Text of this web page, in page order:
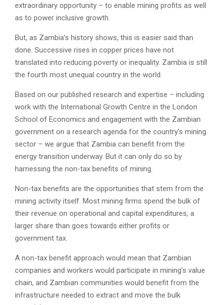
extraordinary opportunity – to enable mining profits as well
as to power inclusive growth.
But, as Zambia’s history shows, this is easier said than
done. Successive rises in copper prices have not
translated into reducing poverty or inequality. Zambia is still
the fourth most unequal country in the world.
Based on our published research and expertise – including
work with the International Growth Centre in the London
School of Economics and engagement with the Zambian
government on a research agenda for the country’s mining
sector – we argue that Zambia can benefit from the
energy transition underway. But it can only do so by
harnessing the non-tax benefits of mining.
Non-tax benefits are the opportunities that stem from the
mining activity itself. Most mining firms spend the bulk of
their revenue on operational and capital expenditures, a
larger share than goes towards either profits or
government tax.
A non-tax benefit approach would mean that Zambian
companies and workers would participate in mining’s value
chain, and Zambian communities would benefit from the
infrastructure needed to extract and move the bulk